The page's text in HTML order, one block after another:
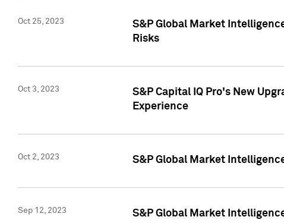
Oct 25, 2023
S&P Global Market
Risks
Oct 3, 2023
S&P Capital IQ Pro's New
Experience
Oct 2, 2023 S&P Global Market
Sep 12, 2023 S&P Global Market